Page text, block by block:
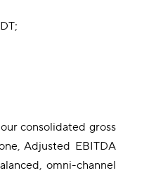
consolidated gross
Adjusted EBITDA
omni-channel